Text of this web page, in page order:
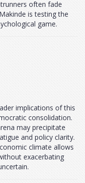
often fade
is testing the
game.
implications of this
consolidation.
may precipitate
and policy clarity.
climate allows
exacerbating